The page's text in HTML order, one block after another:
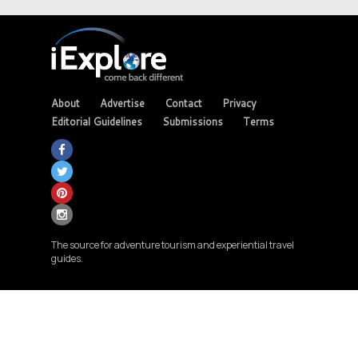
About Advertise Contact
Privacy
Editorial Guidelines
Submissions Terms
The source for adventure tourism and experiential travel
guides.